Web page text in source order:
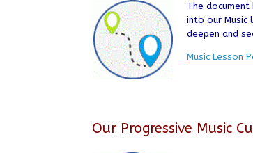
The
into our
deepen and
Music Lesson
Our Progressive Music